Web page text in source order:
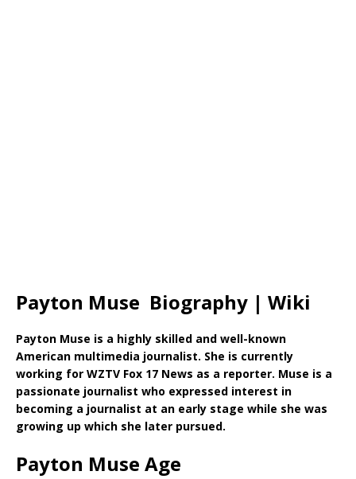
Payton Muse Biography | Wiki
Payton Muse is a highly skilled and well-known
American multimedia journalist. She is currently
working for WZTV Fox 17 News as a reporter. Muse is a
passionate journalist who expressed interest in
becoming a journalist at an early stage while she was
growing up which she later pursued.
Payton Muse Age